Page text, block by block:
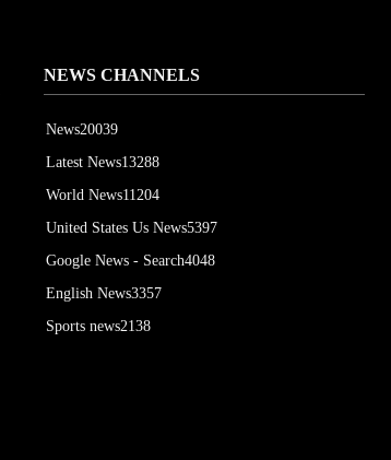
NEWS CHANNELS
News20039
Latest News13288
World News11204
United States Us News5397
Google News - Search4048
English News3357
Sports news2138